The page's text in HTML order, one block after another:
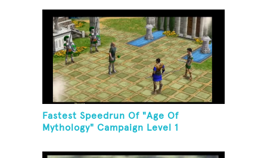
Fastest Speedrun Of "Age Of
Mythology" Campaign Level 1